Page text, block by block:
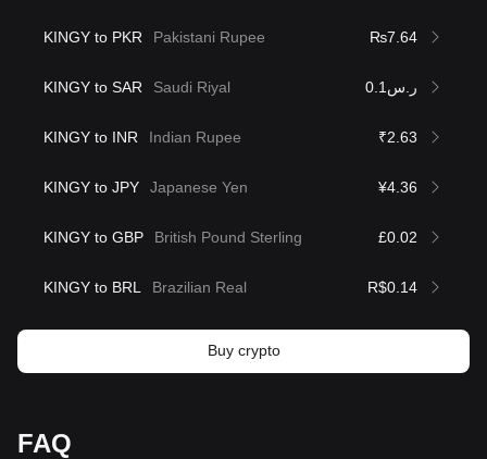
KINGY to PKR Pakistani Rupee ₨7.64
KINGY to SAR Saudi Riyal ر.س0.1
KINGY to INR Indian Rupee ₹2.63
KINGY to JPY Japanese Yen ¥4.36
KINGY to GBP British Pound Sterling £0.02
KINGY to BRL Brazilian Real R$0.14
Buy crypto
FAQ